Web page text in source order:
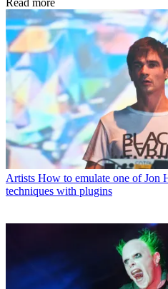
Artists How to emulate one of Jon
techniques with plugins